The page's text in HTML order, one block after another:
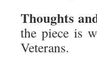
Thoughts
the piece is
Veterans.